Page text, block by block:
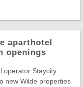
aparthotel
openings
operator Staycity
new Wilde properties